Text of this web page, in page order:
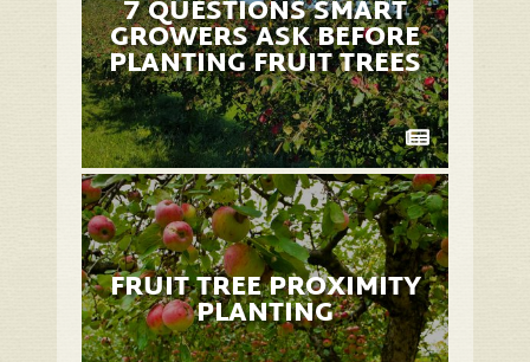
7 QUESTIONS SMART
GROWERS ASK BEFORE
PLANTING FRUIT TREES
FRUIT TREE PROXIMITY
PLANTING